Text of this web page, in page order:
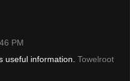
PM
useful information. Towelroot